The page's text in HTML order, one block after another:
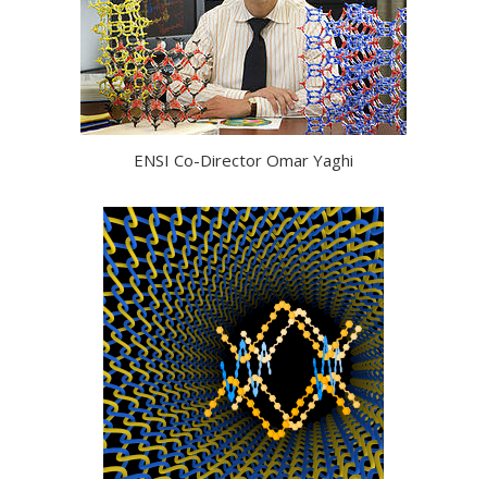
ENSI Co-Director Omar Yaghi